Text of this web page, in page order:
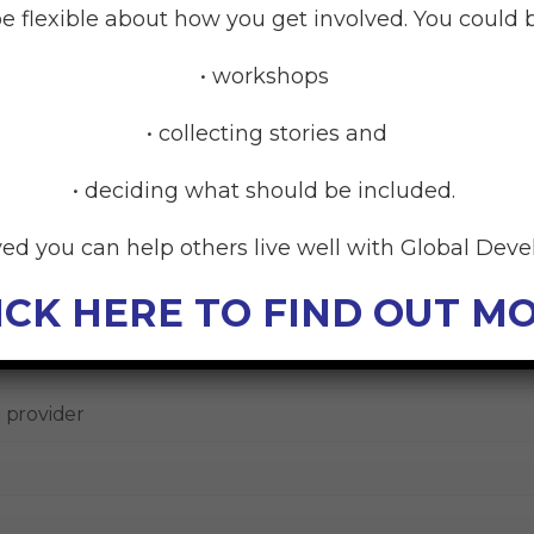
next year?
planning for the year, it can help to think about all
goals.
provider
flexible about how you get involved. You could
• workshops
• collecting stories and
• deciding what should be included.
you can help others live well with Global
HERE TO FIND OUT